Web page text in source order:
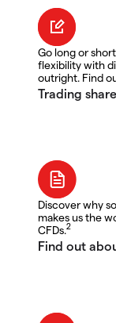
Go long or
flexibility with
outright. Find
Discover why
makes us the
CFDs.2